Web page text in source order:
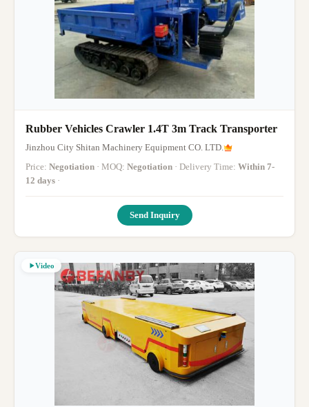
Rubber Vehicles Crawler 1.4T 3m Track Transporter
Jinzhou City Shitan Machinery Equipment CO. LTD.
Price: Negotiation · MOQ: Negotiation · Delivery Time: Within 7-
12 days ·
Send Inquiry
Video